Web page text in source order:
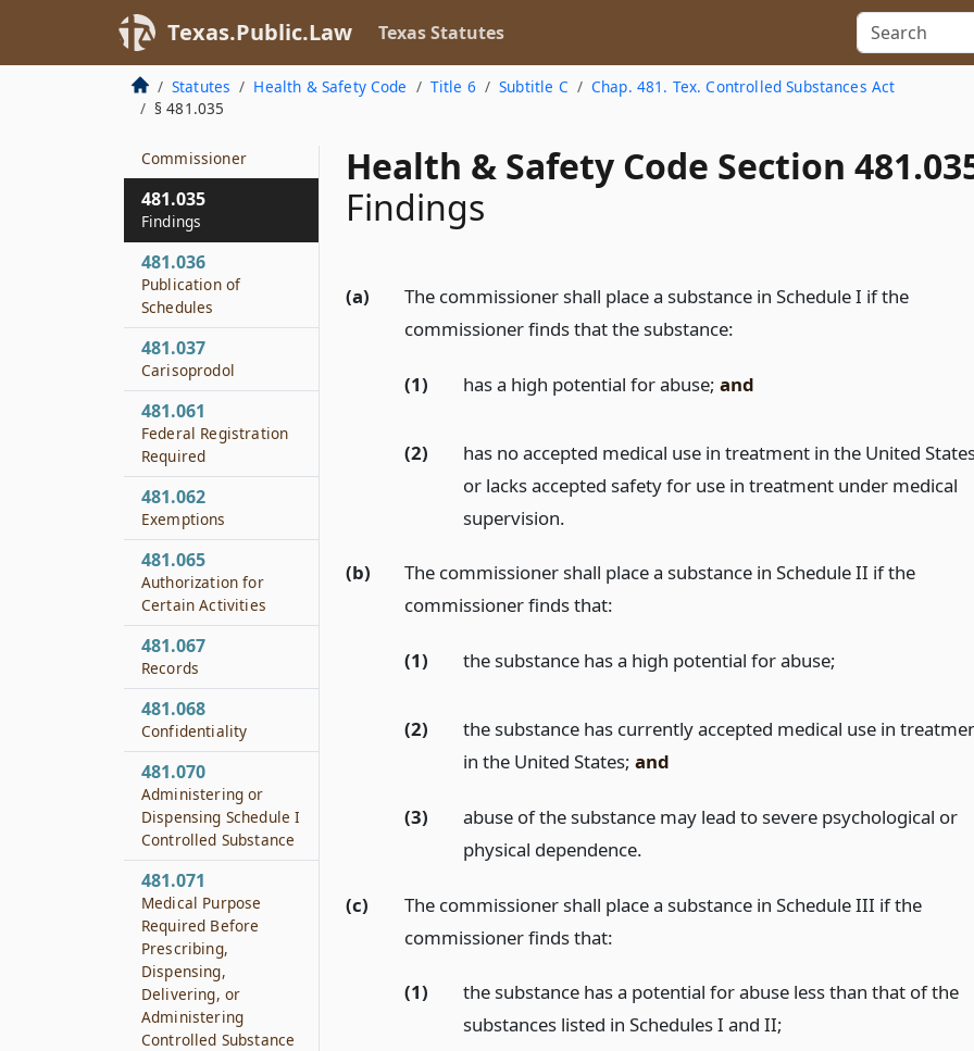
Texas.Public.Law Texas Statutes
Statutes Health & Safety Code Title 6 Subtitle C
Chap. 481. Tex. Controlled Substances Act
§ 481.035
Health & Safety Code Section
Findings
(a)
The commissioner shall place a substance in Schedule I if the
commissioner finds that the substance:
(1) has a high potential for abuse; and
(2)
has no accepted medical use in treatment in the United
or lacks accepted safety for use in treatment under medical
supervision.
(b)
The commissioner shall place a substance in Schedule II if the
commissioner finds that:
(1) the substance has a high potential for abuse;
(2)
the substance has currently accepted medical use in
in the United States; and
(3)
abuse of the substance may lead to severe psychological or
physical dependence.
(c)
The commissioner shall place a substance in Schedule III if the
commissioner finds that:
(1)
the substance has a potential for abuse less than that of the
substances listed in Schedules I and II;
Application of Act
481.034
Establishment and
Modification of
Commissioner
481.035
Findings
481.036
Publication of
Schedules
481.037
Carisoprodol
481.061
Federal Registration
Required
481.062
Exemptions
481.065
Authorization for
Certain Activities
481.067
Records
481.068
Confidentiality
481.070
Administering or
Dispensing Schedule I
Controlled Substance
481.071
Medical Purpose
Required Before
Prescribing,
Dispensing,
Delivering, or
Administering
Controlled Substance